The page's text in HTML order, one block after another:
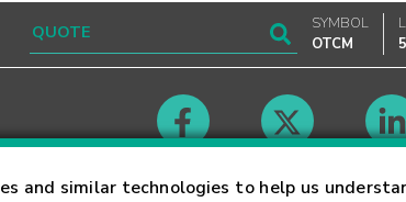
and similar technologies to help us
SYMBOL
OTCM
Careers